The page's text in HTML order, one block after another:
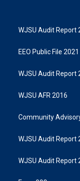
WJSU Audit Report
EEO Public File 2021
WJSU Audit Report
WJSU AFR 2016
Community
WJSU Audit Report
WJSU Audit Report